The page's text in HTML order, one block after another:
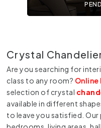
Crystal
Are you searching for
class to any room?
selection of crystal
available in different
to leave you satisfied.